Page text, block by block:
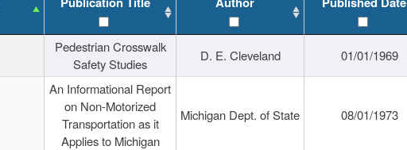
Pedestrian Crosswalk
Safety Studies
D. E. Cleveland 01/01/1969
An Informational Report
on Non-Motorized
Transportation as it
Applies to Michigan
Michigan Dept. of State 08/01/1973